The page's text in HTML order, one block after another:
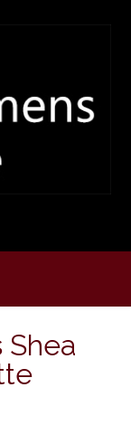
Shea